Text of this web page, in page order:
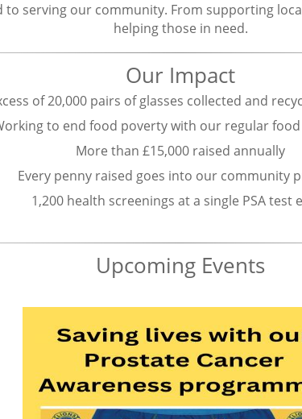
to serving our community. From supporting
helping those in need.
Our Impact
of 20,000 pairs of glasses collected and
to end food poverty with our regular
More than £15,000 raised annually
Every penny raised goes into our community
1,200 health screenings at a single PSA test
Upcoming Events